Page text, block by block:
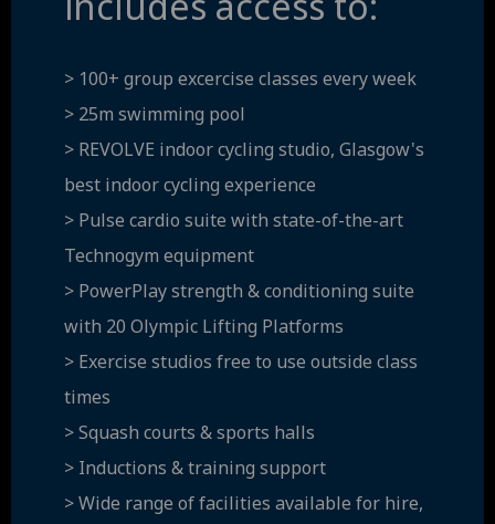
> 100+ group excercise classes every week
> 25m swimming pool
> REVOLVE indoor cycling studio, Glasgow's
best indoor cycling experience
> Pulse cardio suite with state-of-the-art
Technogym equipment
> PowerPlay strength & conditioning suite
with 20 Olympic Lifting Platforms
> Exercise studios free to use outside class
times
> Squash courts & sports halls
> Inductions & training support
> Wide range of facilities available for hire,